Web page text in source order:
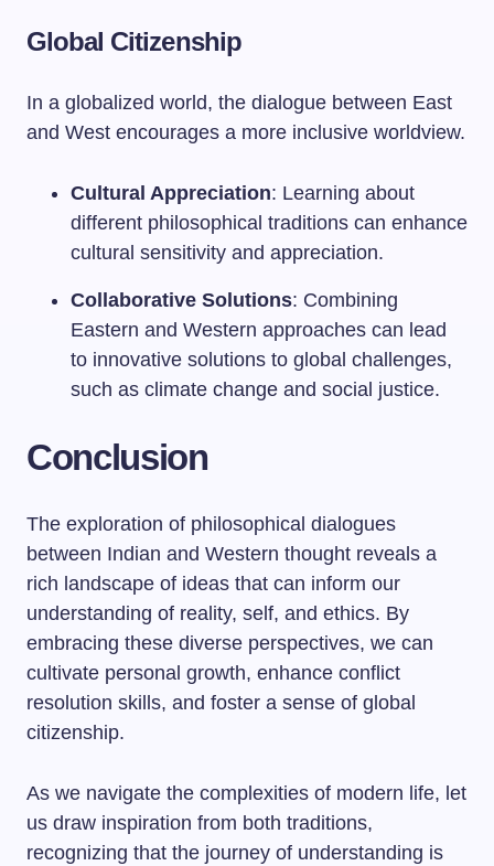
Global Citizenship
In a globalized world, the dialogue between East
and West encourages a more inclusive worldview.
Cultural Appreciation: Learning about
different philosophical traditions can enhance
cultural sensitivity and appreciation.
Collaborative Solutions: Combining
Eastern and Western approaches can lead
to innovative solutions to global challenges,
such as climate change and social justice.
Conclusion
The exploration of philosophical dialogues
between Indian and Western thought reveals a
rich landscape of ideas that can inform our
understanding of reality, self, and ethics. By
embracing these diverse perspectives, we can
cultivate personal growth, enhance conflict
resolution skills, and foster a sense of global
citizenship.
As we navigate the complexities of modern life, let
us draw inspiration from both traditions,
recognizing that the journey of understanding is